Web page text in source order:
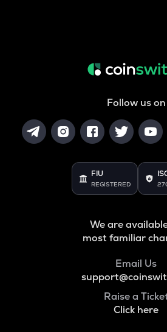
Follow us on
FIU
REGISTERED
We are
most familiar
Email Us
Raise a
Click here